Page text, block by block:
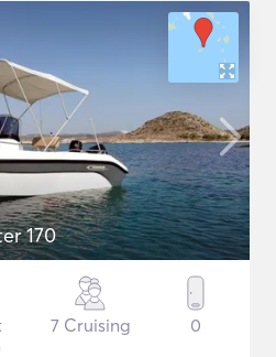
170
7 Cruising 0